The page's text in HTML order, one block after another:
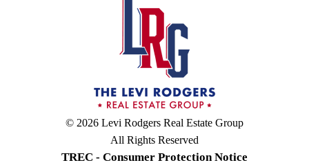
© 2026 Levi Rodgers Real Estate Group
All Rights Reserved
TREC - Consumer Protection Notice